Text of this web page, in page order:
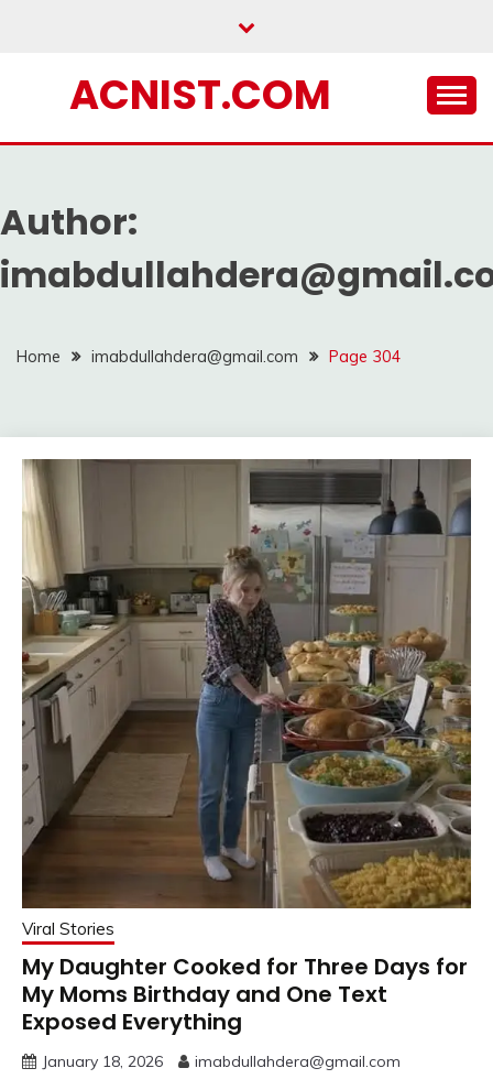
ACNIST.COM
Author:
Home imabdullahdera@gmail.com Page 304
Viral Stories
My Daughter Cooked for Three Days for
My Moms Birthday and One Text
Exposed Everything
January 18, 2026 imabdullahdera@gmail.com